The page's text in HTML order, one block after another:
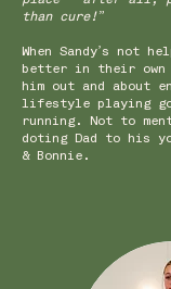
than cure!”
When Sandy’s not
better in their own
him out and about
lifestyle playing
running. Not to
doting Dad to his
& Bonnie.